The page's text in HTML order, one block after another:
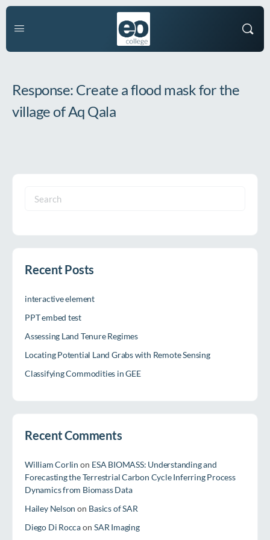
Response: Create a flood mask for the
village of Aq Qala
Search
Recent Posts
interactive element
PPT embed test
Assessing Land Tenure Regimes
Locating Potential Land Grabs with Remote Sensing
Classifying Commodities in GEE
Recent Comments
William Corlin on ESA BIOMASS: Understanding and
Forecasting the Terrestrial Carbon Cycle Inferring Process
Dynamics from Biomass Data
Hailey Nelson on Basics of SAR
Diego Di RoccaonSAR Imaging